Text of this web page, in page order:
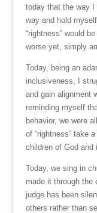
today that the way
way and hold
“rightness” would
worse yet, simply
Today, being an
inclusiveness, I
and gain alignment
reminding myself
behavior, we were
of “rightness” take
children of God and
Today, we sing in
made it through the
judge has been
others rather than